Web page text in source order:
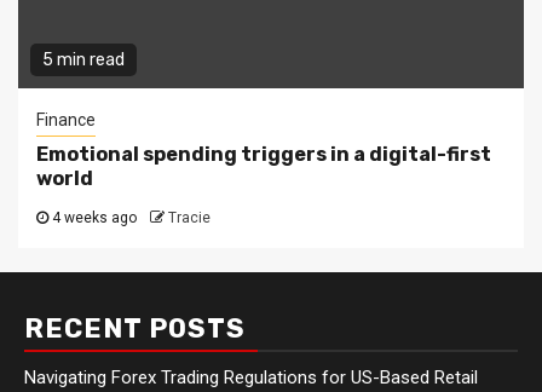
5 min read
Finance
Emotional spending triggers in a digital-first
world
4 weeks ago Tracie
RECENT POSTS
Navigating Forex Trading Regulations for US-Based Retail